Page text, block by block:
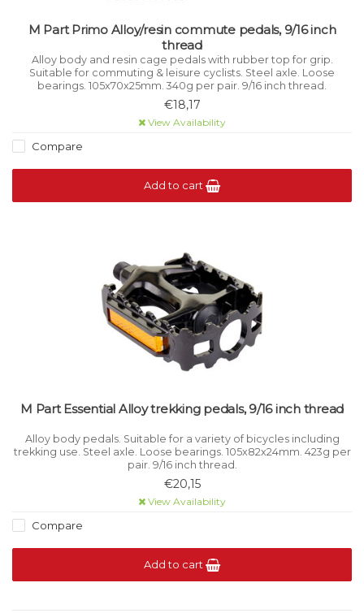
M Part Primo Alloy/resin commute pedals, 9/16 inch
thread
Alloy body and resin cage pedals with rubber top for grip.
Suitable for commuting & leisure cyclists. Steel axle. Loose
bearings. 105x70x25mm. 340g per pair. 9/16 inch thread.
€18,17
View Availability
Compare
Add to cart
M Part Essential Alloy trekking pedals, 9/16 inch thread
Alloy body pedals. Suitable for a variety of bicycles including
trekking use. Steel axle. Loose bearings. 105x82x24mm. 423g per
pair. 9/16 inch thread.
€20,15
View Availability
Compare
Add to cart